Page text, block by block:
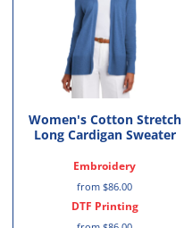
Women's Cotton Stretch
Long Cardigan Sweater
Embroidery
from$86.00
DTF Printing